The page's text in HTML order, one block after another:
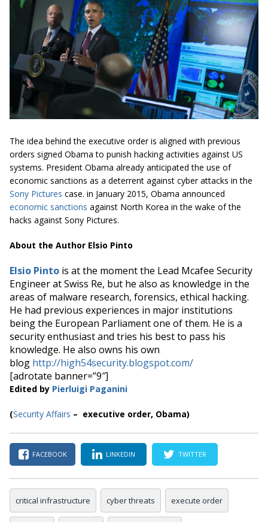
The idea behind the executive order is aligned with previous
orders signed Obama to punish hacking activities against US
systems. President Obama already anticipated the use of
economic sanctions as a deterrent against cyber attacks in the
Sony Pictures case. in January 2015, Obama announced
economic sanctions against North Korea in the wake of the
hacks against Sony Pictures.
About the Author Elsio Pinto
Elsio Pinto is at the moment the Lead Mcafee Security
Engineer at Swiss Re, but he also as knowledge in the
areas of malware research, forensics, ethical hacking.
He had previous experiences in major institutions
being the European Parliament one of them. He is a
security enthusiast and tries his best to pass his
knowledge. He also owns his own
blog http://high54security.blogspot.com/
[adrotate banner=”9″]
Edited by Pierluigi Paganini
(Security Affairs – executive order, Obama)
FACEBOOK LINKEDIN TWITTER
critical infrastructure cyber threats execute order